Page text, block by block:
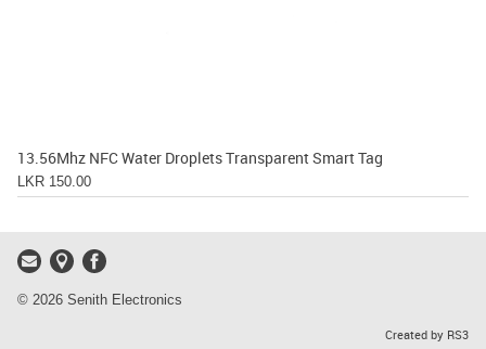
13.56Mhz NFC Water Droplets Transparent Smart Tag
LKR 150.00
© 2026 Senith Electronics
Created by RS3